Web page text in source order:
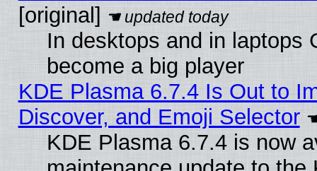
[original]
In desktops and in laptops
become a big player
KDE Plasma 6.7.4 Is Out to
Discover, and Emoji Selector
KDE Plasma 6.7.4 is now